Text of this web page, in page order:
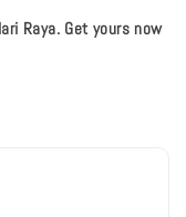
Raya. Get yours now